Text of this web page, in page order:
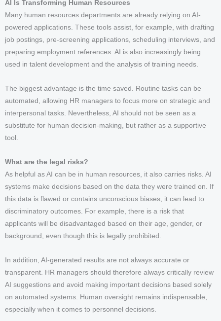
AI Is Transforming Human Resources
Many human resources departments are already relying on AI-
powered applications. These tools assist, for example, with drafting
job postings, pre-screening applications, scheduling interviews, and
preparing employment references. AI is also increasingly being
used in talent development and the analysis of training needs.
The biggest advantage is the time saved. Routine tasks can be
automated, allowing HR managers to focus more on strategic and
interpersonal tasks. Nevertheless, AI should not be seen as a
substitute for human decision-making, but rather as a supportive
tool.
What are the legal risks?
As helpful as AI can be in human resources, it also carries risks. AI
systems make decisions based on the data they were trained on. If
this data is flawed or contains unconscious biases, it can lead to
discriminatory outcomes. For example, there is a risk that
applicants will be disadvantaged based on their age, gender, or
background, even though this is legally prohibited.
In addition, AI-generated results are not always accurate or
transparent. HR managers should therefore always critically review
AI suggestions and avoid making important decisions based solely
on automated systems. Human oversight remains indispensable,
especially when it comes to personnel decisions.